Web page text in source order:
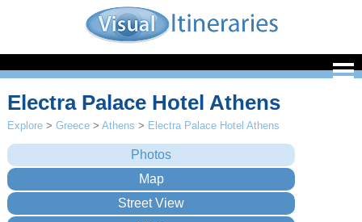
Electra Palace Hotel Athens
Explore >Greece >Athens > Electra Palace Hotel Athens